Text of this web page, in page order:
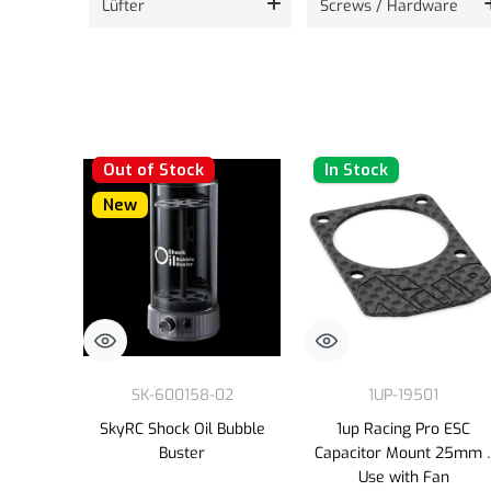
Lüfter Screws / Hardware
Out of Stock
New
SK-600158-02
SkyRC Shock Oil Bubble
Buster
In Stock
1UP-19501
1up Racing Pro ESC
Capacitor Mount 25mm
Use with Fan